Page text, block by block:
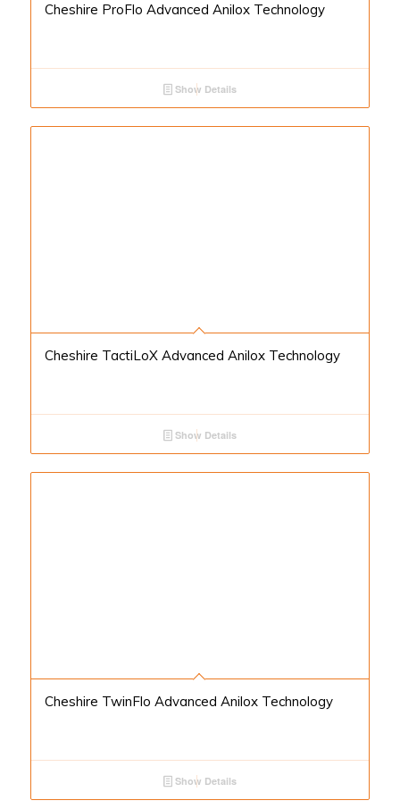
Cheshire ProFlo Advanced Anilox Technology
Show Details
Cheshire TactiLoX Advanced Anilox Technology
Show Details
Cheshire TwinFlo Advanced Anilox Technology
Show Details